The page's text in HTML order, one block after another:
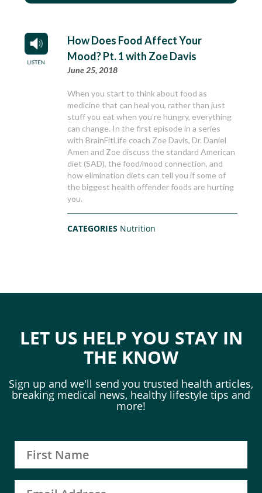
How Does Food Affect Your
Mood? Pt. 1 with Zoe Davis
June 25, 2018
When you start to think about food as
medicine that can heal you, rather than just
stuff you eat when you’re hungry, everything
can change. In the first episode in a series
with BrainFitLife coach Zoe Davis, Dr. Daniel
Amen and Zoe discuss the standard American
diet (SAD), the food/mood connection, and
how elimination diets can tell you if some of
the biggest health offender foods are hurting
you.
CATEGORIES Nutrition
LET US HELP YOU STAY IN
THE KNOW
Sign up and we'll send you trusted health articles,
breaking medical news, healthy lifestyle tips and
more!